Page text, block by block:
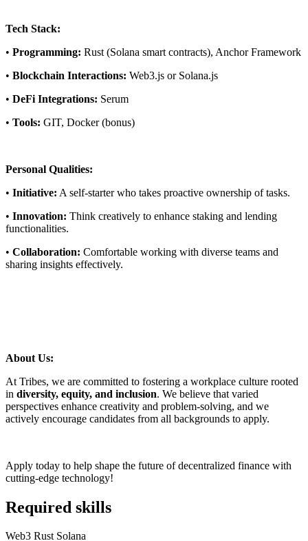
Tech Stack:
• Programming: Rust (Solana smart contracts), Anchor Framework
• Blockchain Interactions: Web3.js or Solana.js
• DeFi Integrations: Serum
• Tools: GIT, Docker (bonus)
Personal Qualities:
• Initiative: A self-starter who takes proactive ownership of tasks.
• Innovation: Think creatively to enhance staking and lending
functionalities.
• Collaboration: Comfortable working with diverse teams and
sharing insights effectively.
About Us:
At Tribes, we are committed to fostering a workplace culture rooted
in diversity, equity, and inclusion. We believe that varied
perspectives enhance creativity and problem-solving, and we
actively encourage candidates from all backgrounds to apply.
Apply today to help shape the future of decentralized finance with
cutting-edge technology!
Required skills
Web3 Rust Solana